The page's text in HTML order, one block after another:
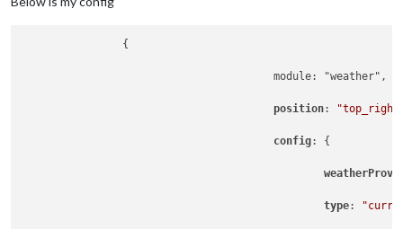
                {
position:
config: {
type: